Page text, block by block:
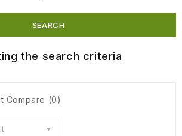
the search criteria
Compare (0)